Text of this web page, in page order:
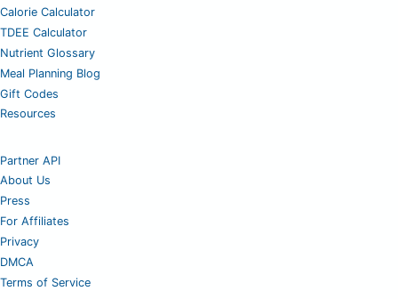
Calorie Calculator
TDEE Calculator
Nutrient Glossary
Meal Planning Blog
Gift Codes
Resources
Partner API
About Us
Press
For Affiliates
Privacy
DMCA
Terms of Service